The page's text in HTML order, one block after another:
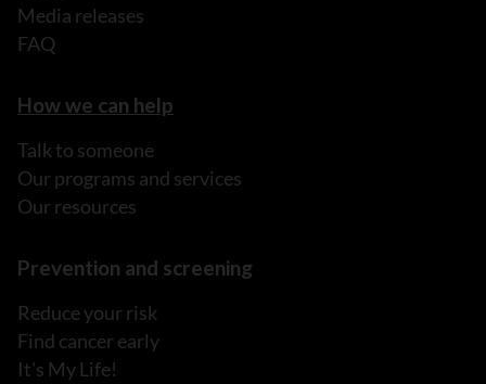
Media releases
FAQ
How we can help
Talk to someone
Our programs and services
Our resources
Prevention and screening
Reduce your risk
Find cancer early
It's My Life!